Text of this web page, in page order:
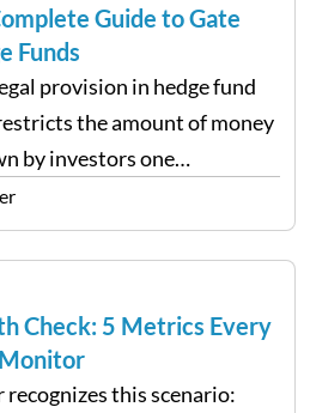
Guide to Gate
Funds
provision in hedge fund
the amount of money
by investors one
fund level or on an
Table of Contents What…
Check: 5 Metrics Every
recognizes this scenario: